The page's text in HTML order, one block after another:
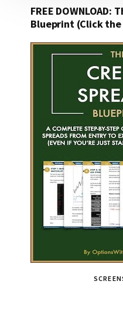
FREE DOWNLOAD:
Blueprint (Click